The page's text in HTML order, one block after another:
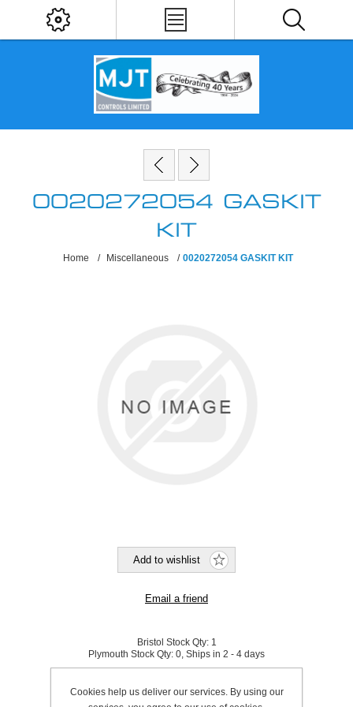
0020272054 GASKIT
KIT
Home / Miscellaneous / 0020272054 GASKIT KIT
Bristol Stock Qty: 1
Plymouth Stock Qty: 0, Ships in 2 - 4 days
SKU: 860025
Cookies help us deliver our services. By using our